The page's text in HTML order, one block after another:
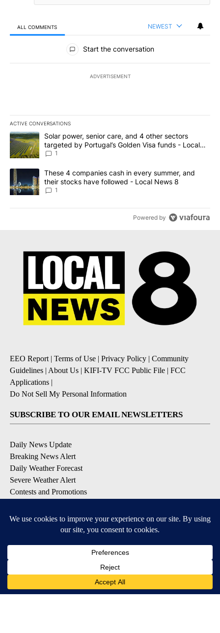
ALL COMMENTS NEWEST
All Comments
Start the conversation
ADVERTISEMENT
ACTIVE CONVERSATIONS
The following is a list of the most commented articles in the last
A trending article titled "Solar power, senior care, and 4 other
Solar power, senior care, and 4 other sectors
targeted by Portugal’s Golden Visa funds - Local
News 8
1
A trending article titled "These 4 companies cash in every
These 4 companies cash in every summer, and
their stocks have followed - Local News 8
1
Powered by
EEO Report| Terms of Use | Privacy Policy | Community
Guidelines | About Us | KIFI-TV FCC Public File | FCC
Applications |
Do Not Sell My Personal Information
SUBSCRIBE TO OUR EMAIL NEWSLETTERS
Daily News Update
Breaking News Alert
Daily Weather Forecast
Severe Weather Alert
Contests and Promotions